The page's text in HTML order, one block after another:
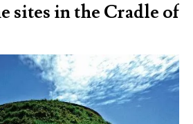
sites in the Cradle of